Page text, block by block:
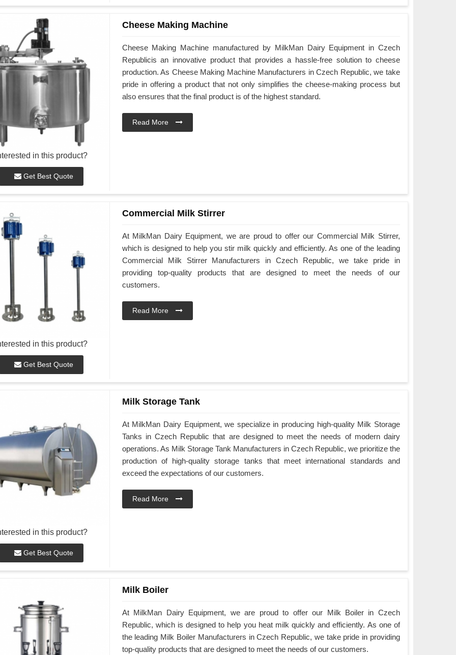
in this product?
Get Best Quote
Cheese Making Machine
Cheese Making Machine manufactured by MilkMan Dairy Equipment in Czech
Republicis an innovative product that provides a hassle-free solution to cheese
production. As Cheese Making Machine Manufacturers in Czech Republic, we take
pride in offering a product that not only simplifies the cheese-making process but
also ensures that the final product is of the highest standard.
Read More
in this product?
Get Best Quote
Commercial Milk Stirrer
At MilkMan Dairy Equipment, we are proud to offer our Commercial Milk Stirrer,
which is designed to help you stir milk quickly and efficiently. As one of the leading
Commercial Milk Stirrer Manufacturers in Czech Republic, we take pride in
providing top-quality products that are designed to meet the needs of our
customers.
Read More
in this product?
Get Best Quote
Milk Storage Tank
At MilkMan Dairy Equipment, we specialize in producing high-quality Milk Storage
Tanks in Czech Republic that are designed to meet the needs of modern dairy
operations. As Milk Storage Tank Manufacturers in Czech Republic, we prioritize the
production of high-quality storage tanks that meet international standards and
exceed the expectations of our customers.
Read More
Milk Boiler
At MilkMan Dairy Equipment, we are proud to offer our Milk Boiler in Czech
Republic, which is designed to help you heat milk quickly and efficiently. As one of
the leading Milk Boiler Manufacturers in Czech Republic, we take pride in providing
top-quality products that are designed to meet the needs of our customers.